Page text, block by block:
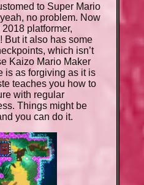
to Super Mario
no problem. Now
platformer,
But it also has some
which isn’t
Kaizo Mario Maker
is as forgiving as it is
teaches you how to
with regular
Things might be
you can do it.